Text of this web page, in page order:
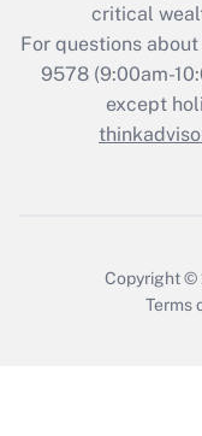
Who
critical
For questions
9578(9:00am-
except
Copyright ©
Terms